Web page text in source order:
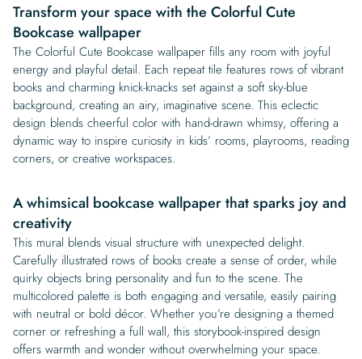
Transform your space with the Colorful Cute
Bookcase wallpaper
The Colorful Cute Bookcase wallpaper fills any room with joyful
energy and playful detail. Each repeat tile features rows of vibrant
books and charming knick-knacks set against a soft sky-blue
background, creating an airy, imaginative scene. This eclectic
design blends cheerful color with hand-drawn whimsy, offering a
dynamic way to inspire curiosity in kids’ rooms, playrooms, reading
corners, or creative workspaces.
A whimsical bookcase wallpaper that sparks joy and
creativity
This mural blends visual structure with unexpected delight.
Carefully illustrated rows of books create a sense of order, while
quirky objects bring personality and fun to the scene. The
multicolored palette is both engaging and versatile, easily pairing
with neutral or bold décor. Whether you’re designing a themed
corner or refreshing a full wall, this storybook-inspired design
offers warmth and wonder without overwhelming your space.